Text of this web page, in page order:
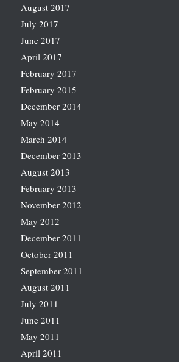
August 2017
July 2017
June 2017
April 2017
February 2017
February 2015
December 2014
May 2014
March 2014
December 2013
August 2013
February 2013
November 2012
May 2012
December 2011
October 2011
September 2011
August 2011
July 2011
June 2011
May 2011
April 2011